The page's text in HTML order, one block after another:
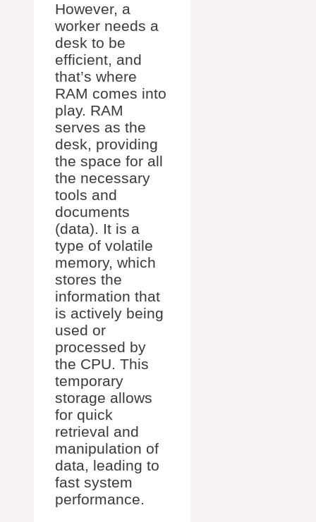
However, a
worker needs a
desk to be
efficient, and
that’s where
RAM comes into
play. RAM
serves as the
desk, providing
the space for all
the necessary
tools and
documents
(data). It is a
type of volatile
memory, which
stores the
information that
is actively being
used or
processed by
the CPU. This
temporary
storage allows
for quick
retrieval and
manipulation of
data, leading to
fast system
performance.